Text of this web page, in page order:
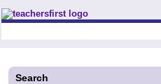
Teachers First - Thinking Teachers
Search